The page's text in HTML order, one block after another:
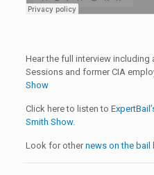
Hear the full interview
Sessions and former CIA
Show
Click here to listen to
Smith Show.
Look for othernews on the bail